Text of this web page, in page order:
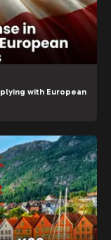
with European